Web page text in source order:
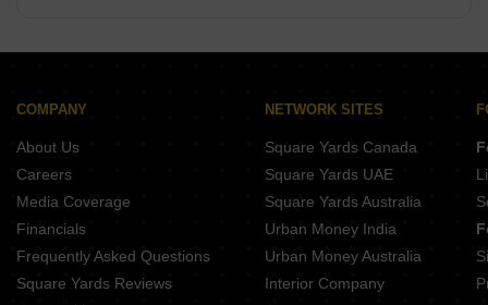
COMPANY
About Us
Careers
Media Coverage
Financials
Frequently Asked Questions
Square Yards Reviews
NETWORK SITES
Square Yards Canada
Square Yards UAE
Square Yards Australia
Urban Money India
Urban Money Australia
Interior Company